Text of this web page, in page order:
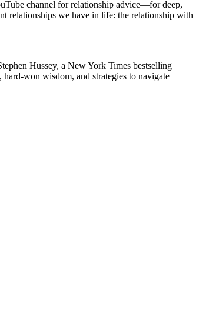
channel for relationship advice—for deep,
relationships we have in life: the relationship with
Hussey, a New York Times bestselling
won wisdom, and strategies to navigate